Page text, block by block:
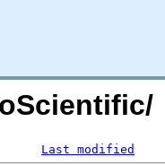
Last modified